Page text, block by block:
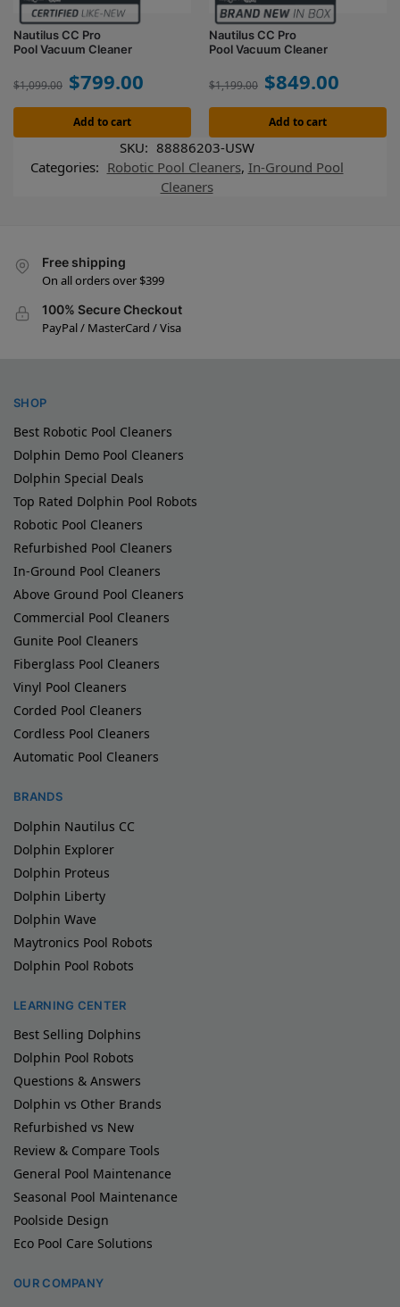
Nautilus CC Pro
Pool Vacuum Cleaner
$1,099.00 $799.00
Add to cart
Nautilus CC Pro
Pool Vacuum Cleaner
$1,199.00 $849.00
Add to cart
SKU: 88886203-USW
Categories: Robotic Pool Cleaners, In-Ground Pool
Cleaners
Free shipping
On all orders over $399
100% Secure Checkout
PayPal / MasterCard / Visa
SHOP
Best Robotic Pool Cleaners
Dolphin Demo Pool Cleaners
Dolphin Special Deals
Top Rated Dolphin Pool Robots
Robotic Pool Cleaners
Refurbished Pool Cleaners
In-Ground Pool Cleaners
Above Ground Pool Cleaners
Commercial Pool Cleaners
Gunite Pool Cleaners
Fiberglass Pool Cleaners
Vinyl Pool Cleaners
Corded Pool Cleaners
Cordless Pool Cleaners
Automatic Pool Cleaners
BRANDS
Dolphin Nautilus CC
Dolphin Explorer
Dolphin Proteus
Dolphin Liberty
Dolphin Wave
Maytronics Pool Robots
Dolphin Pool Robots
LEARNING CENTER
Best Selling Dolphins
Dolphin Pool Robots
Questions & Answers
Dolphin vs Other Brands
Refurbished vs New
Review & Compare Tools
General Pool Maintenance
Seasonal Pool Maintenance
Poolside Design
Eco Pool Care Solutions
OUR COMPANY